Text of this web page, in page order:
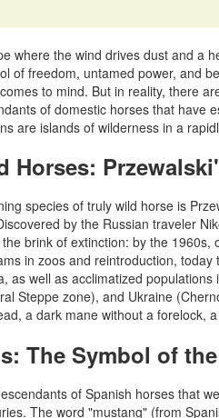
where the wind drives dust and a
of freedom, untamed power, and
to mind. But in reality, there
of domestic horses that have
are islands of wilderness in a
Horses:
species of truly wild horse is
by the Russian traveler
brink of extinction: by the
in zoos and reintroduction,
as well as acclimatized
Steppe zone), and Ukraine
a dark mane without a forelock,
The Symbol of
of Spanish horses that
The word "mustang" (from